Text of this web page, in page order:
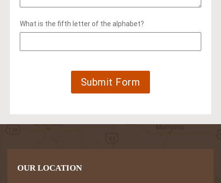
What is the fifth letter of the alphabet?
OUR LOCATION